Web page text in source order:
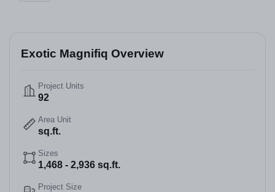
Exotic Magnifiq Overview
Project Units
92
Area Unit
sq.ft.
Sizes
1,468 - 2,936 sq.ft.
Project Size